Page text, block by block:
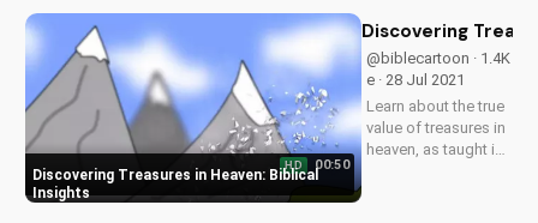
compassion in your
relationships. Watch
more Christian
videos and
download our...
Discovering Treasures in Heaven: Biblical
Insights
HD 00:50
Discovering
@biblecartoon · 1.4K
e · 28 Jul 2021
Learn about the true
value of treasures in
heaven, as taught in